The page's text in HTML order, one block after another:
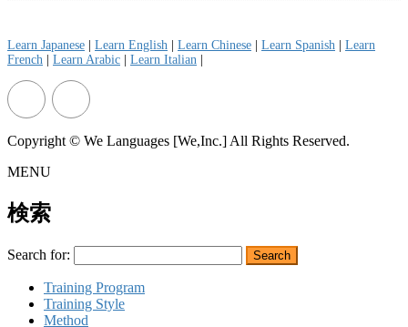
Learn Japanese Learn English Learn Chinese Learn Spanish
Learn
French
Learn Arabic Learn Italian
Copyright © We Languages [We,Inc.] All Rights Reserved.
MENU
検索
Search for:
Training Program
Training Style
Method